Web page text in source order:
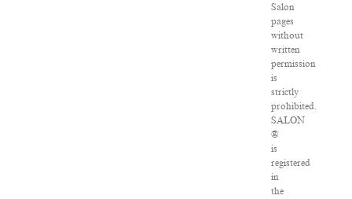
Salon
pages
without
written
permission
is
strictly
prohibited.
SALON
®
is
registered
in
the